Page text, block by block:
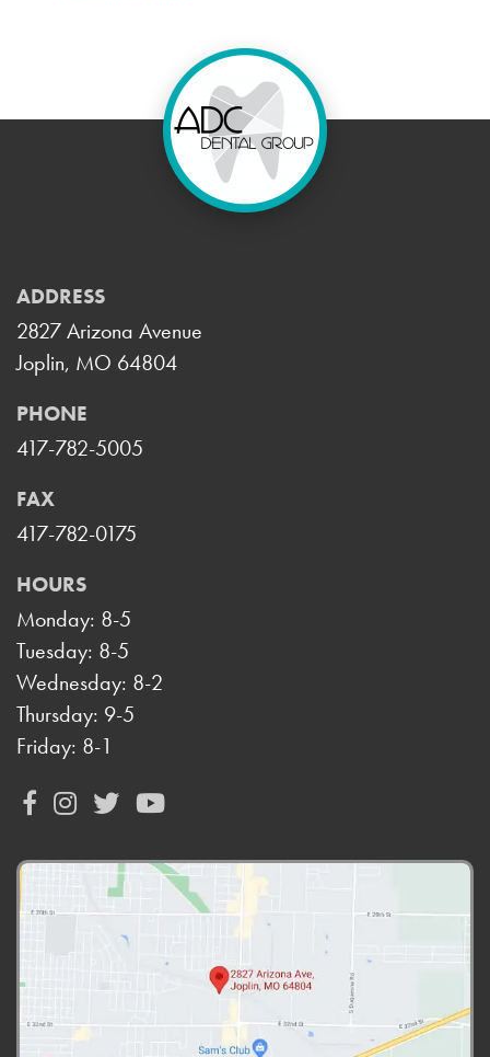
ADDRESS
2827 Arizona Avenue
Joplin, MO 64804
PHONE
417-782-5005
FAX
417-782-0175
HOURS
Monday: 8-5
Tuesday: 8-5
Wednesday: 8-2
Thursday: 9-5
Friday: 8-1